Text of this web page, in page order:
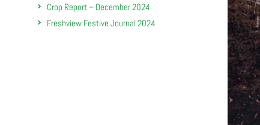
Crop Report – December 2024
Freshview Festive Journal 2024